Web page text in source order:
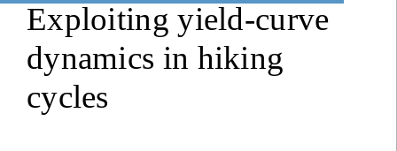
Exploiting yield-curve
dynamics in hiking
cycles